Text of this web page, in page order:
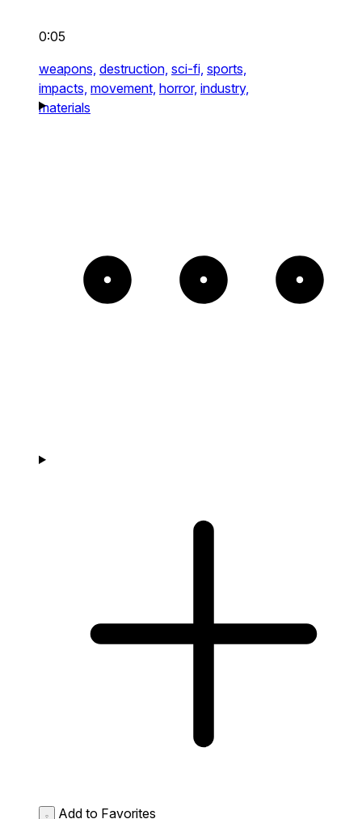
0:05
weapons, destruction, sci-fi, sports,
impacts, movement, horror, industry,
materials
Add to Favorites